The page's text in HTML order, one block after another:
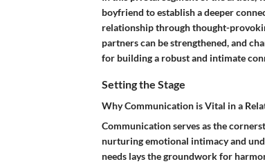
boyfriend to establish a deeper
relationship through thought-
partners can be strengthened, and
for building a robust and intimate
Setting the Stage
Why Communication is Vital in a
Communication serves as the
nurturing emotional intimacy and
needs lays the groundwork for